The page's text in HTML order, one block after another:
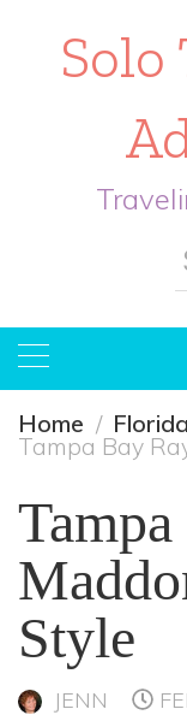
Home
Tampa Bay
Tampa
Style
JENN